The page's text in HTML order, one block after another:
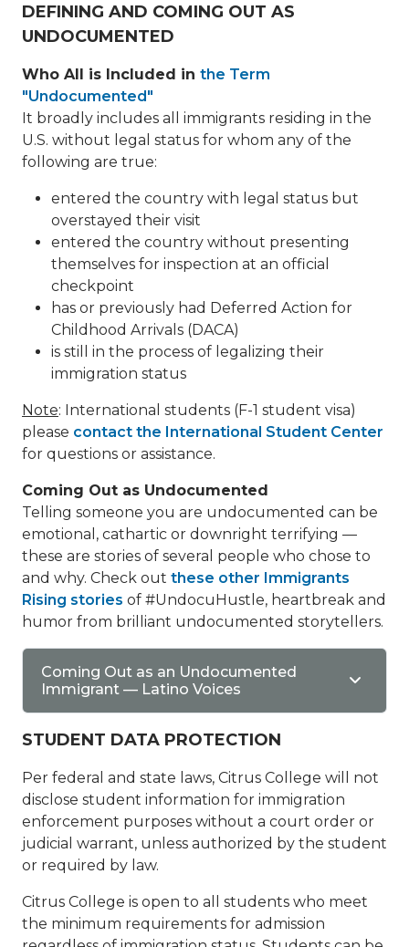
DEFINING AND COMING OUT AS
UNDOCUMENTED
Who All is Included in the Term
"Undocumented"
It broadly includes all immigrants residing in the
U.S. without legal status for whom any of the
following are true:
entered the country with legal status but
overstayed their visit
entered the country without presenting
themselves for inspection at an official
checkpoint
has or previously had Deferred Action for
Childhood Arrivals (DACA)
is still in the process of legalizing their
immigration status
Note: International students (F-1 student visa)
please contact the International Student Center
for questions or assistance.
Coming Out as Undocumented
Telling someone you are undocumented can be
emotional, cathartic or downright terrifying —
these are stories of several people who chose to
and why. Check out these other Immigrants
Rising stories of #UndocuHustle, heartbreak and
humor from brilliant undocumented storytellers.
Coming Out as an Undocumented
Immigrant — Latino Voices
STUDENT DATA PROTECTION
Per federal and state laws, Citrus College will not
disclose student information for immigration
enforcement purposes without a court order or
judicial warrant, unless authorized by the student
or required by law.
Citrus College is open to all students who meet
the minimum requirements for admission